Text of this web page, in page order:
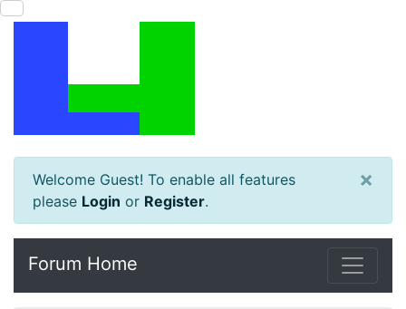
Welcome Guest! To enable all features
please Login or Register.
×
Forum Home